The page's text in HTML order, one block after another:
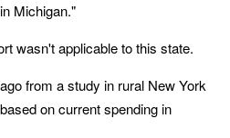
Michigan."
wasn't applicable to this state.
from a study in rural New York
on current spending in